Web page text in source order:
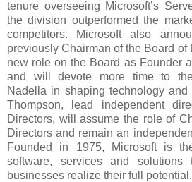
tenure overseeing Microsoft’s
the division outperformed the
competitors. Microsoft also
previously Chairman of the Board of
new role on the Board as Founder
and will devote more time to the
Nadella in shaping technology and
Thompson, lead independent
Directors, will assume the role of
Directors and remain an
Founded in 1975, Microsoft is
software, services and
businesses realize their full potential.